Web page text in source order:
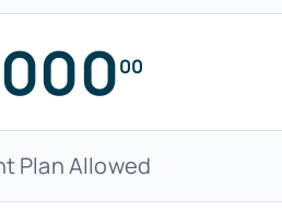
00
Plan Allowed